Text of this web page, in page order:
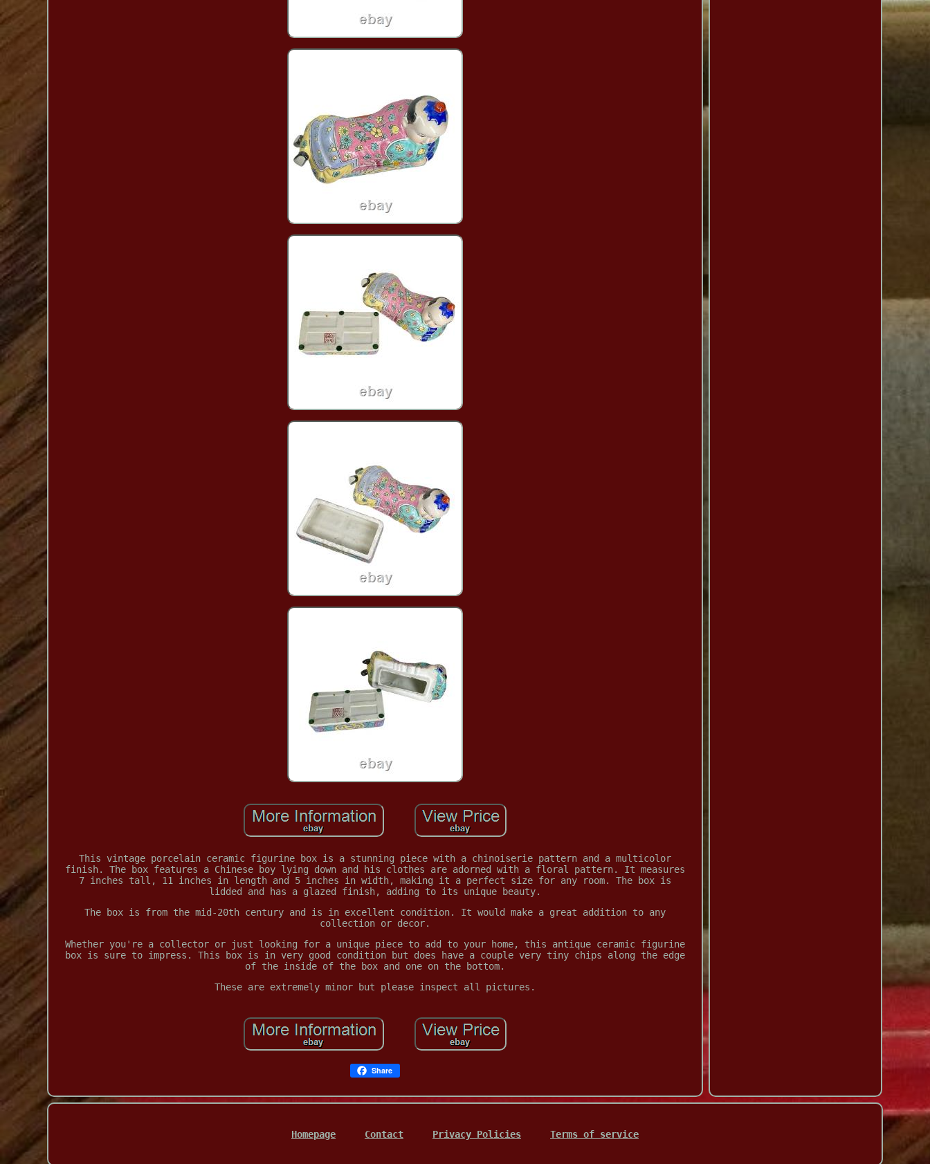
This vintage porcelain ceramic figurine box is a stunning piece with a chinoiserie pattern and a multicolor
finish. The box features a Chinese boy lying down and his clothes are adorned with a floral pattern. It measures
7 inches tall, 11 inches in length and 5 inches in width, making it a perfect size for any room. The box is
lidded and has a glazed finish, adding to its unique beauty.
The box is from the mid-20th century and is in excellent condition. It would make a great addition to any
collection or decor.
Whether you're a collector or just looking for a unique piece to add to your home, this antique ceramic figurine
box is sure to impress. This box is in very good condition but does have a couple very tiny chips along the edge
of the inside of the box and one on the bottom.
These are extremely minor but please inspect all pictures.
Share
Homepage Contact Privacy Policies Terms of service